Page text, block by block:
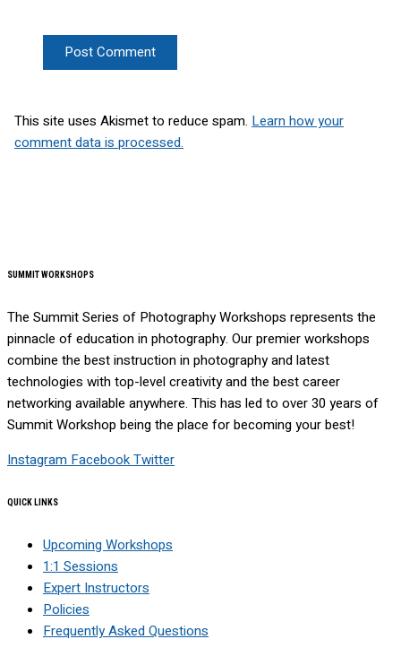
This site uses Akismet to reduce spam. Learn how your
comment data is processed.
SUMMIT WORKSHOPS
The Summit Series of Photography Workshops represents the
pinnacle of education in photography. Our premier workshops
combine the best instruction in photography and latest
technologies with top-level creativity and the best career
networking available anywhere. This has led to over 30 years of
Summit Workshop being the place for becoming your best!
Instagram FacebookTwitter
QUICK LINKS
Upcoming Workshops
1:1 Sessions
Expert Instructors
Policies
Frequently Asked Questions